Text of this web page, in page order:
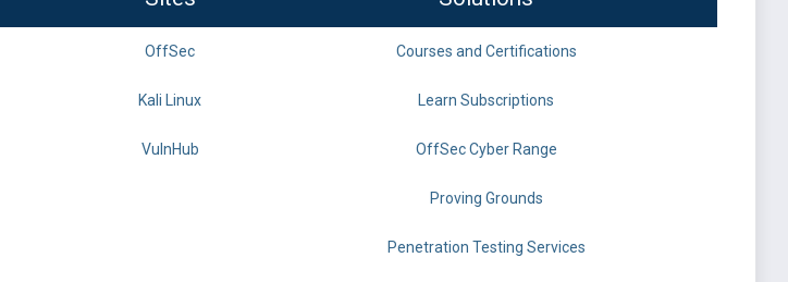
OffSec Courses and Certifications
Kali Linux Learn Subscriptions
VulnHub OffSec Cyber Range
Proving Grounds
Penetration Testing Services